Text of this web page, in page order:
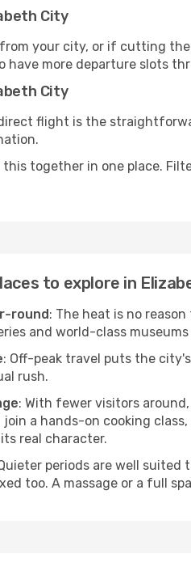
City
your city, or if cutting
have more departure slots
City
flight is the
together in one place.
to explore in
round: The heat is no
and world-class
: Off-peak travel puts the
rush.
: With fewer visitors
a hands-on cooking
real character.
periods are well suited
too. A massage or a full